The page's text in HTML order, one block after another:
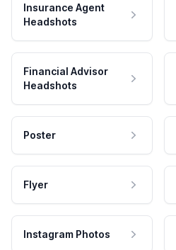
Insurance Agent
Headshots
Financial Advisor
Headshots
Poster
Flyer
Instagram Photos